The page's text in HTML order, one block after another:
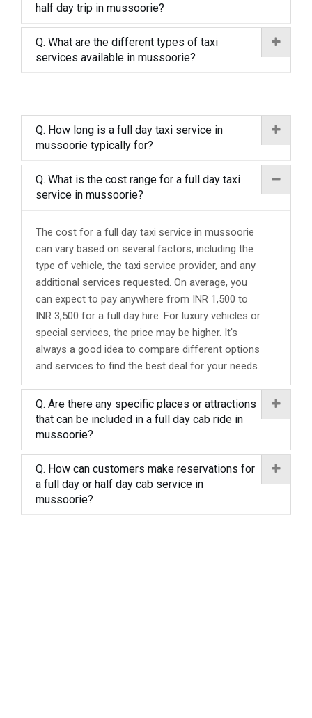
half day trip in mussoorie?
Q. What are the different types of taxi
services available in mussoorie?
Q. How long is a full day taxi service in
mussoorie typically for?
Q. What is the cost range for a full day taxi
service in mussoorie?
The cost for a full day taxi service in mussoorie
can vary based on several factors, including the
type of vehicle, the taxi service provider, and any
additional services requested. On average, you
can expect to pay anywhere from INR 1,500 to
INR 3,500 for a full day hire. For luxury vehicles or
special services, the price may be higher. It's
always a good idea to compare different options
and services to find the best deal for your needs.
Q. Are there any specific places or attractions
that can be included in a full day cab ride in
mussoorie?
Q. How can customers make reservations for
a full day or half day cab service in
mussoorie?